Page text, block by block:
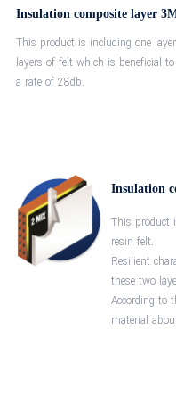
Insulation composite layer
This product is including one
layers of felt which is beneficial
a rate of 28db.
Insulation
This product
resin felt.
Resilient
these two
According to
material